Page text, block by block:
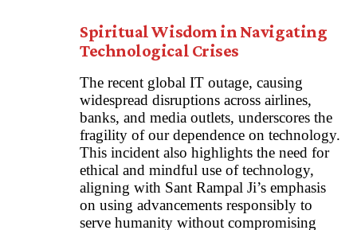
Spiritual Wisdom in Navigating
Technological Crises
The recent global IT outage, causing
widespread disruptions across airlines,
banks, and media outlets, underscores the
fragility of our dependence on technology.
This incident also highlights the need for
ethical and mindful use of technology,
aligning with Sant Rampal Ji’s emphasis
on using advancements responsibly to
serve humanity without compromising